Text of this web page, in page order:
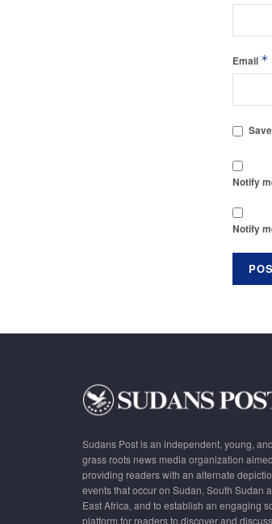
Email *
Notify
Notify
Sudans Post is an independent, young, and
grass roots news media organization
providing readers with an alternate
events that occur on Sudan, South Sudan
East Africa, and to establish an engaging
platform for readers to discover and